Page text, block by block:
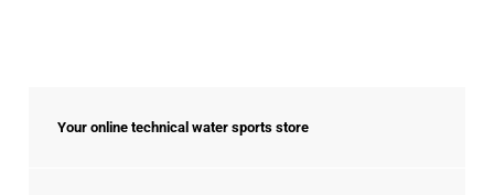
Your online technical water sports store